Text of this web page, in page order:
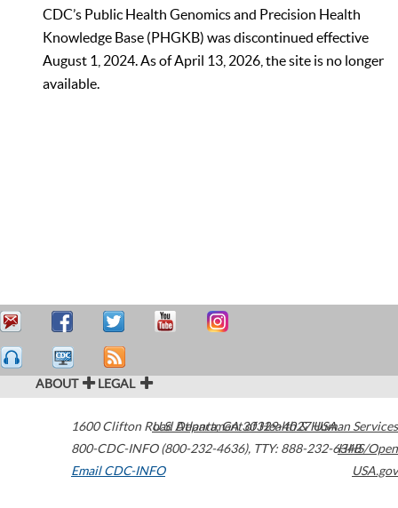
CDC’s Public Health Genomics and Precision Health
Knowledge Base (PHGKB) was discontinued effective
August 1, 2024. As of April 13, 2026, the site is no longer
available.
ABOUT LEGAL
1600 Clifton Road Atlanta,GA30329-4027USA
800-CDC-INFO (800-232-4636), TTY: 888-232-6348
Email CDC-INFO
U.S. Department of Health & Human Services
HHS/Open
USA.gov